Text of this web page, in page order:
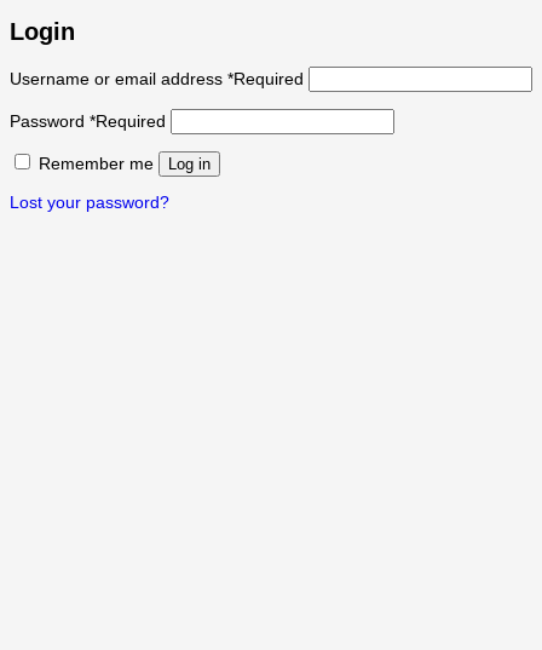
Login
Username or email address *Required
Password *Required
Remember me Log in
Lost your password?